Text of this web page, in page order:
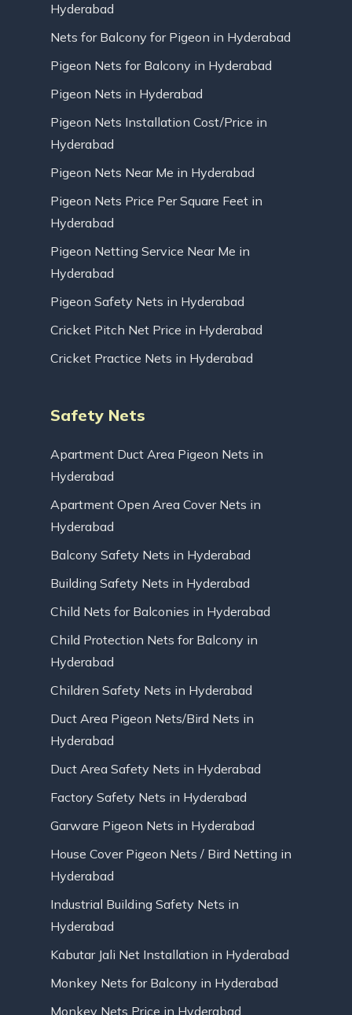
Hyderabad
Nets for Balcony for Pigeon in Hyderabad
Pigeon Nets for Balcony in Hyderabad
Pigeon Nets in Hyderabad
Pigeon Nets Installation Cost/Price in
Hyderabad
Pigeon Nets Near Me in Hyderabad
Pigeon Nets Price Per Square Feet in
Hyderabad
Pigeon Netting Service Near Me in
Hyderabad
Pigeon Safety Nets in Hyderabad
Cricket Pitch Net Price in Hyderabad
Cricket Practice Nets in Hyderabad
Safety Nets
Apartment Duct Area Pigeon Nets in
Hyderabad
Apartment Open Area Cover Nets in
Hyderabad
Balcony Safety Nets in Hyderabad
Building Safety Nets in Hyderabad
Child Nets for Balconies in Hyderabad
Child Protection Nets for Balcony in
Hyderabad
Children Safety Nets in Hyderabad
Duct Area Pigeon Nets/Bird Nets in
Hyderabad
Duct Area Safety Nets in Hyderabad
Factory Safety Nets in Hyderabad
Garware Pigeon Nets in Hyderabad
House Cover Pigeon Nets / Bird Netting in
Hyderabad
Industrial Building Safety Nets in
Hyderabad
Kabutar Jali Net Installation in Hyderabad
Monkey Nets for Balcony in Hyderabad
Monkey Nets Price in Hyderabad